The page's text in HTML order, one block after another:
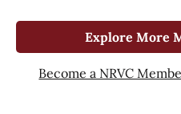
Explore More
Become a NRVC